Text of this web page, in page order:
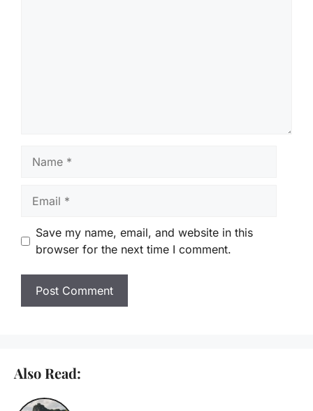
Save my name, email, and website in this
browser for the next time I comment.
Also Read: